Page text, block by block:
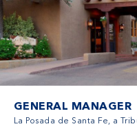
GENERAL MANAGER
La Posada de Santa Fe, a